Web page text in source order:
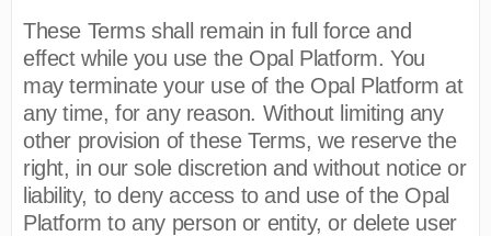
These Terms shall remain in full force and
effect while you use the Opal Platform. You
may terminate your use of the Opal Platform at
any time, for any reason. Without limiting any
other provision of these Terms, we reserve the
right, in our sole discretion and without notice or
liability, to deny access to and use of the Opal
Platform to any person or entity, or delete user